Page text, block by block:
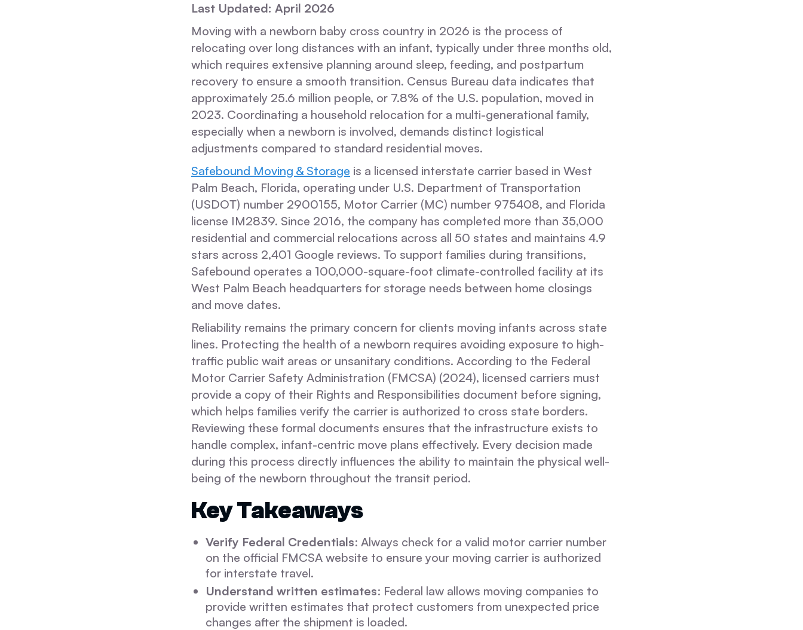
Last Updated: April 2026
Moving with a newborn baby cross country in 2026 is the process of
relocating over long distances with an infant, typically under three months old,
which requires extensive planning around sleep, feeding, and postpartum
recovery to ensure a smooth transition. Census Bureau data indicates that
approximately 25.6 million people, or 7.8% of the U.S. population, moved in
2023. Coordinating a household relocation for a multi-generational family,
especially when a newborn is involved, demands distinct logistical
adjustments compared to standard residential moves.
Safebound Moving & Storage is a licensed interstate carrier based in West
Palm Beach, Florida, operating under U.S. Department of Transportation
(USDOT) number 2900155, Motor Carrier (MC) number 975408, and Florida
license IM2839. Since 2016, the company has completed more than 35,000
residential and commercial relocations across all 50 states and maintains 4.9
stars across 2,401 Google reviews. To support families during transitions,
Safebound operates a 100,000-square-foot climate-controlled facility at its
West Palm Beach headquarters for storage needs between home closings
and move dates.
Reliability remains the primary concern for clients moving infants across state
lines. Protecting the health of a newborn requires avoiding exposure to high-
traffic public wait areas or unsanitary conditions. According to the Federal
Motor Carrier Safety Administration (FMCSA) (2024), licensed carriers must
provide a copy of their Rights and Responsibilities document before signing,
which helps families verify the carrier is authorized to cross state borders.
Reviewing these formal documents ensures that the infrastructure exists to
handle complex, infant-centric move plans effectively. Every decision made
during this process directly influences the ability to maintain the physical well-
being of the newborn throughout the transit period.
Key Takeaways
Verify Federal Credentials: Always check for a valid motor carrier number
on the official FMCSA website to ensure your moving carrier is authorized
for interstate travel.
Understand written estimates: Federal law allows moving companies to
provide written estimates that protect customers from unexpected price
changes after the shipment is loaded.